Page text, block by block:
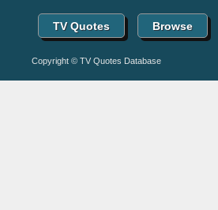
TV Quotes Browse
Copyright © TV Quotes Database